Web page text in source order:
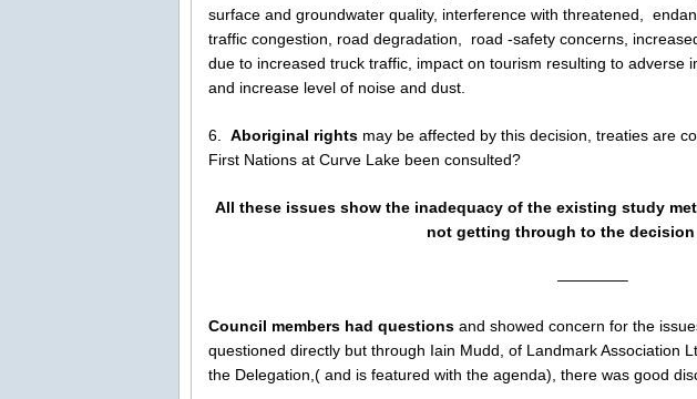
surface and groundwater quality, interference with threatened,
traffic congestion, road degradation, road -safety concerns,
due to increased truck traffic, impact on tourism resulting to adverse
and increase level of noise and dust.
6. Aboriginal rights may be affected by this decision, treaties are
First Nations at Curve Lake been consulted?
All these issues show the inadequacy of the existing study
not getting through to the decision
————–
Council members had questions and showed concern for the
questioned directly but through Iain Mudd, of Landmark Association
the Delegation,( and is featured with the agenda), there was good